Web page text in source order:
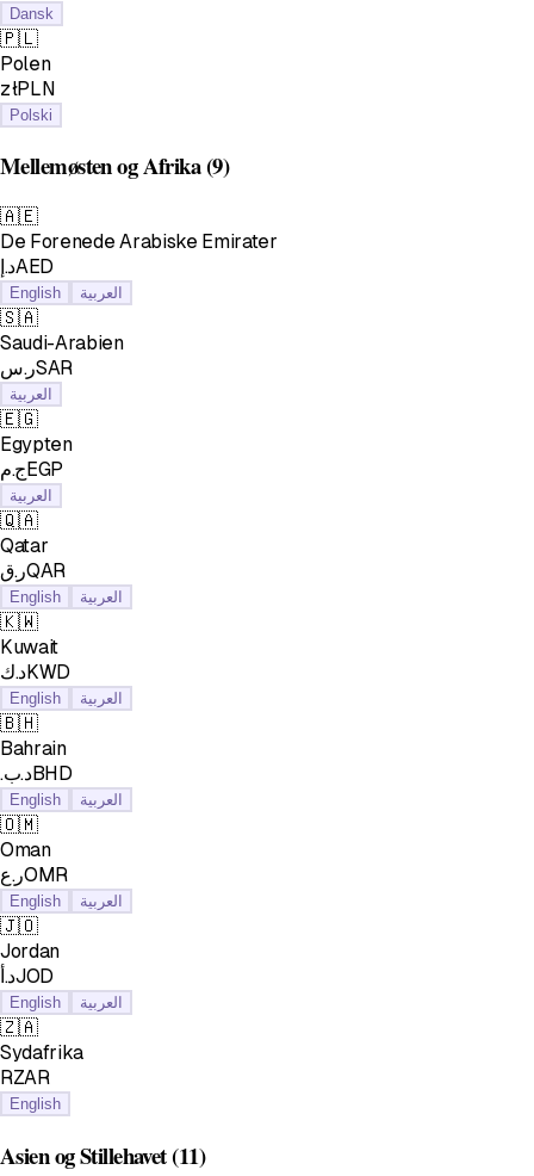
Dansk
🇵🇱
Polen
złPLN
Polski
Mellemøsten og Afrika(9)
🇦🇪
De Forenede Arabiske Emirater
د.إAED
English العربية
🇸🇦
Saudi-Arabien
ر.سSAR
العربية
🇪🇬
Egypten
ج.مEGP
العربية
🇶🇦
Qatar
ر.قQAR
English العربية
🇰🇼
Kuwait
د.كKWD
English العربية
🇧🇭
Bahrain
.د.بBHD
English العربية
🇴🇲
Oman
ر.عOMR
English العربية
🇯🇴
Jordan
د.أJOD
English العربية
🇿🇦
Sydafrika
RZAR
English
Asien og Stillehavet(11)